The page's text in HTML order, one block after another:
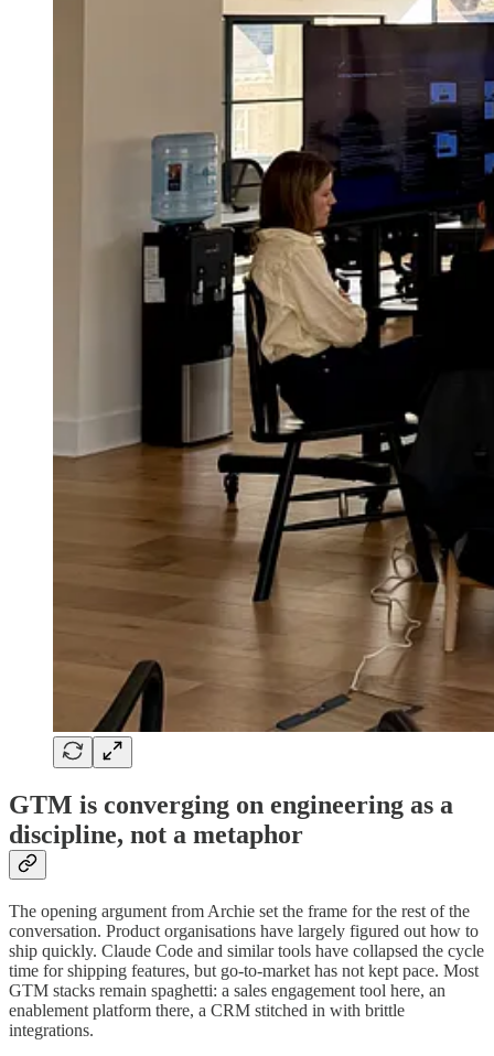
GTM is converging on engineering as a
discipline, not a metaphor
The opening argument from Archie set the frame for the rest of the
conversation. Product organisations have largely figured out how to
ship quickly. Claude Code and similar tools have collapsed the cycle
time for shipping features, but go-to-market has not kept pace. Most
GTM stacks remain spaghetti: a sales engagement tool here, an
enablement platform there, a CRM stitched in with brittle
integrations.